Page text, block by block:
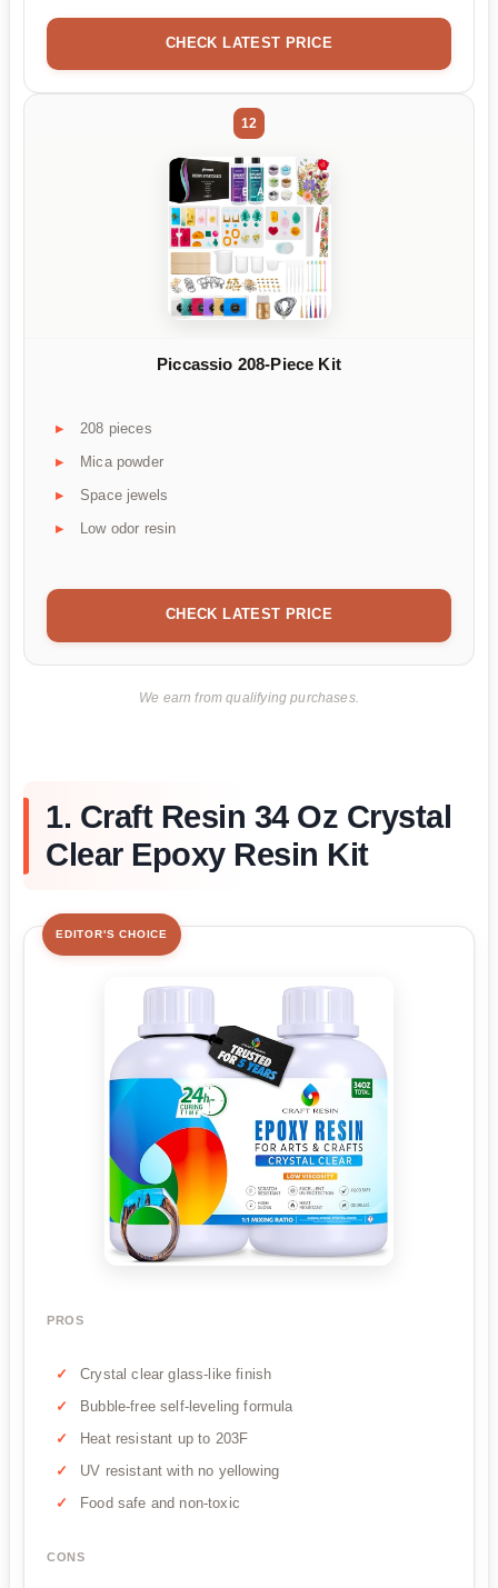
CHECK LATEST PRICE
12
Piccassio 208-Piece Kit
208 pieces
Mica powder
Space jewels
Low odor resin
CHECK LATEST PRICE
We earn from qualifying purchases.
1. Craft Resin 34 Oz Crystal
Clear Epoxy Resin Kit
EDITOR'S CHOICE
PROS
Crystal clear glass-like finish
Bubble-free self-leveling formula
Heat resistant up to 203F
UV resistant with no yellowing
Food safe and non-toxic
CONS